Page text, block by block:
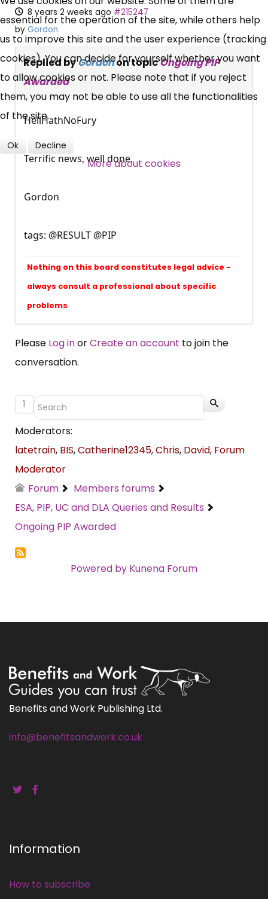
8 years 2 weeks ago #215247
by Gordon
Replied byGordonon topicOngoing PIP
Awarded
HellHathNoFury
Terrific news, well done.
Gordon
tags: @RESULT @PIP
Nothing on this board constitutes legal advice -
always consult a professional about specific
problems
Please Log inorCreate an account to join the
conversation.
1
Moderators:
latetrain, BIS,Catherine12345,Chris, David, Forum
Moderator
Forum
Members forums
ESA, PIP, UC and DLA Queries and Results
Ongoing PIP Awarded
Powered by Kunena Forum
Benefits and Work Publishing Ltd.
info@benefitsandwork.co.uk
Information
How to subscribe
UC, ESA Updates
News, Coupons,
Campaigns, Feedback
professional subscribers
SUBSCRIBE NOW
essential for the operation of the site, while others help
us to improve this site and the user experience (tracking
cookies). You can decide for yourself whether you want
to allow cookies or not. Please note that if you reject
them, you may not be able to use all the functionalities
of the site.
Ok Decline
More about cookies